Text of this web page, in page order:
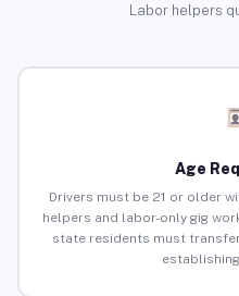
Labor helpers
Age
Drivers must be 21 or older
helpers and labor-only gig
state residents must